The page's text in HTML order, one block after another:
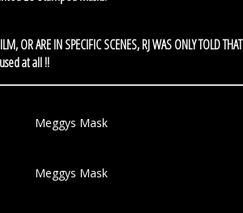
OR ARE IN SPECIFIC SCENES, RJ WAS ONLY TOLD THAT
at all !!
Meggys Mask
Meggys Mask